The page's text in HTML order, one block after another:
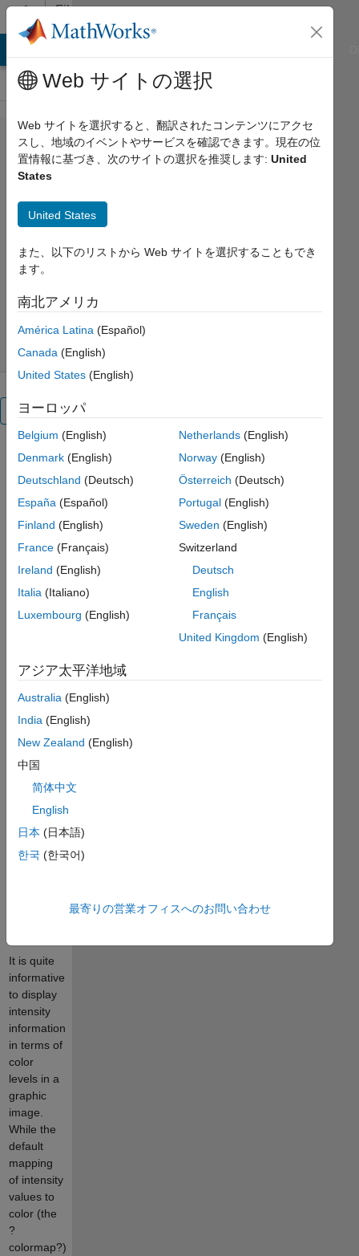
コンテンツへスキップ
File
Exchange
CMRmap.m
A colormap for effective black and
ダウンロード: 3.7K 件
2002/11/18
概要
Default
on color
images
often
confusing
grayscale
The
maintains
an
aesthetically
pleasing
color
image that
automatically
reproduces
monotonic
grayscale
with
It is quite
informative
to display
intensity
information
in terms of
color
levels in a
graphic
image.
While the
default
mapping
of intensity
values to
color (the
?
colormap?)
Web サイトの選択
Web サイトを選択すると、翻訳されたコンテンツにアクセ
スし、地域のイベントやサービスを確認できます。現在の位
置情報に基づき、次のサイトの選択を推奨します: United
States
United States
また、以下のリストから Web サイトを選択することもでき
ます。
南北アメリカ
América Latina (Español)
Canada (English)
United States (English)
ヨーロッパ
Belgium (English)
Denmark (English)
Deutschland (Deutsch)
España (Español)
Finland (English)
France (Français)
Ireland (English)
Italia (Italiano)
Luxembourg (English)
Netherlands(English)
Norway(English)
Österreich (Deutsch)
Portugal(English)
Sweden (English)
Switzerland
Deutsch
English
Français
United Kingdom (English)
アジア太平洋地域
Australia (English)
India (English)
New Zealand (English)
中国
简体中文
English
日本 (日本語)
한국 (한국어)
最寄りの営業オフィスへのお問い合わせ